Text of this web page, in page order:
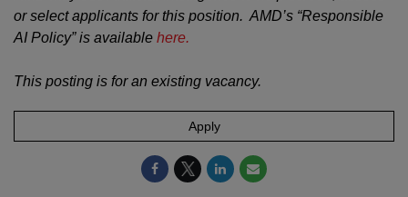
or select applicants for this position. AMD’s “Responsible
AI Policy” is available here.
This posting is for an existing vacancy.
Apply